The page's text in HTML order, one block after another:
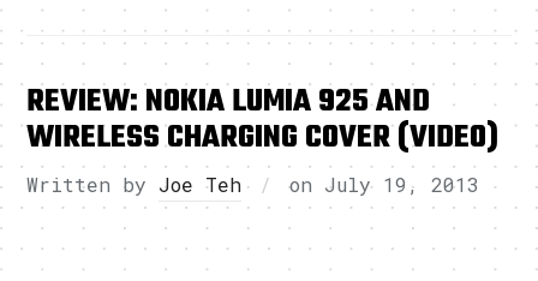
REVIEW: NOKIA LUMIA 925 AND
WIRELESS CHARGING COVER (VIDEO)
Written by Joe Teh on July 19, 2013